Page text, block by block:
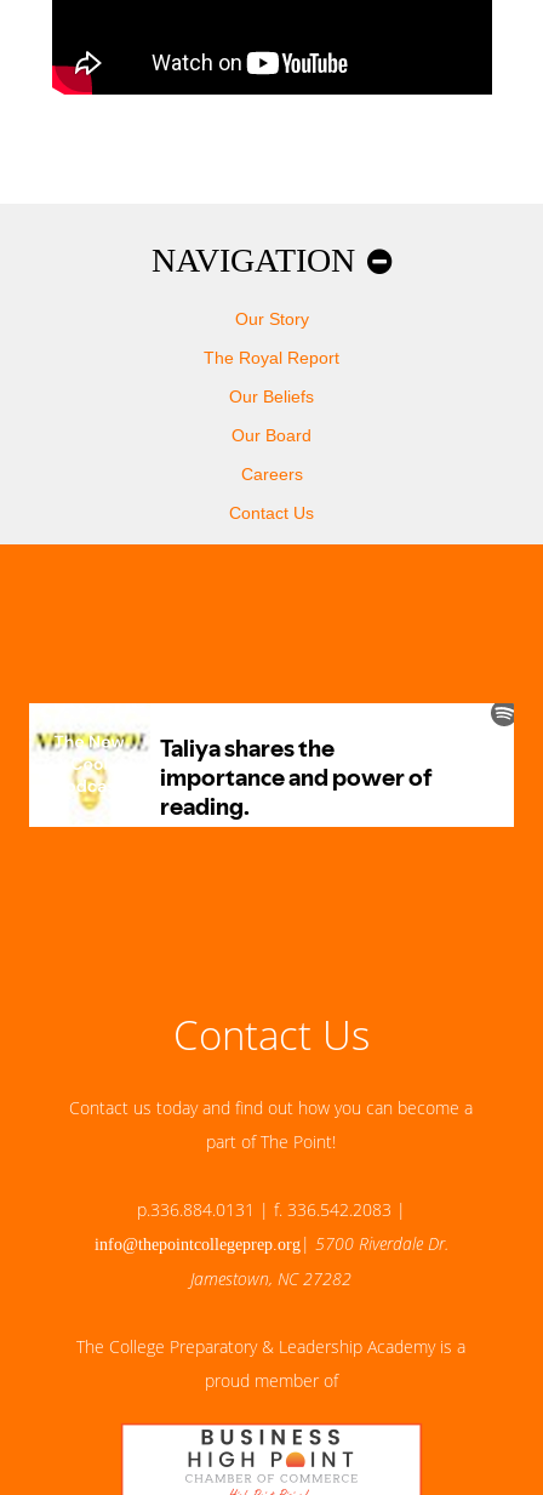
NAVIGATION
Our Story
The Royal Report
Our Beliefs
Our Board
Careers
Contact Us
Contact Us
Contact us today and find out how you can become a
part of The Point!
p.336.884.0131 | f. 336.542.2083 |
info@thepointcollegeprep.org| 5700 Riverdale Dr.
Jamestown, NC 27282
The College Preparatory & Leadership Academy is a
proud member of